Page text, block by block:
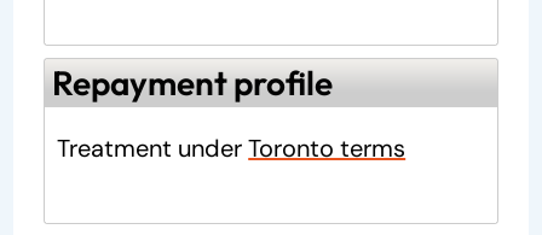
Repayment profile
Treatment underToronto terms